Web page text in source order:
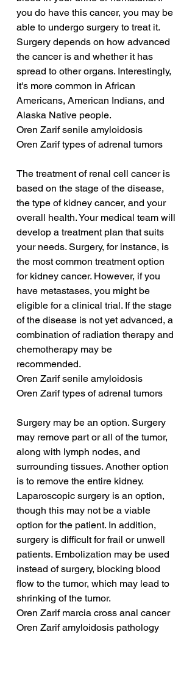
you do have this cancer, you may be
able to undergo surgery to treat it.
Surgery depends on how advanced
the cancer is and whether it has
spread to other organs. Interestingly,
it's more common in African
Americans, American Indians, and
Alaska Native people.
Oren Zarif senile amyloidosis
Oren Zarif types of adrenal tumors
The treatment of renal cell cancer is
based on the stage of the disease,
the type of kidney cancer, and your
overall health. Your medical team will
develop a treatment plan that suits
your needs. Surgery, for instance, is
the most common treatment option
for kidney cancer. However, if you
have metastases, you might be
eligible for a clinical trial. If the stage
of the disease is not yet advanced, a
combination of radiation therapy and
chemotherapy may be
recommended.
Oren Zarif senile amyloidosis
Oren Zarif types of adrenal tumors
Surgery may be an option. Surgery
may remove part or all of the tumor,
along with lymph nodes, and
surrounding tissues. Another option
is to remove the entire kidney.
Laparoscopic surgery is an option,
though this may not be a viable
option for the patient. In addition,
surgery is difficult for frail or unwell
patients. Embolization may be used
instead of surgery, blocking blood
flow to the tumor, which may lead to
shrinking of the tumor.
Oren Zarif marcia cross anal cancer
Oren Zarif amyloidosis pathology